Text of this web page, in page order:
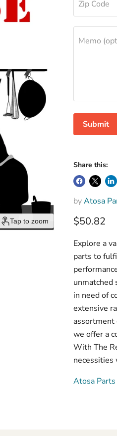
Tap to zoom
Zip Code
Memo
Submit
Share this:
byAtosa
$50.82
Explore a
parts to
unmatched
in need of
extensive
assortment
we offer a
With The
necessities
Atosa